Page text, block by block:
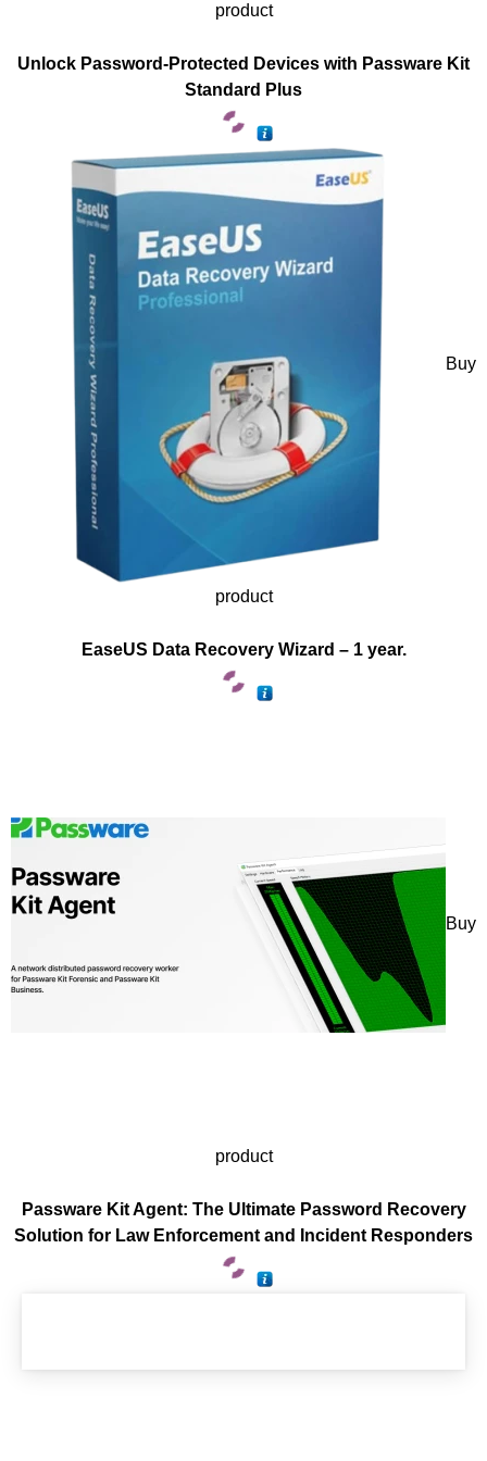
product
Unlock Password-Protected Devices with Passware Kit
Standard Plus
Buy
product
EaseUS Data Recovery Wizard – 1 year.
Buy
product
Passware Kit Agent: The Ultimate Password Recovery
Solution for Law Enforcement and Incident Responders